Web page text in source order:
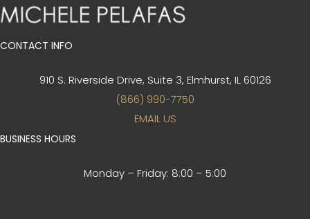
CONTACT INFO
910 S. Riverside Drive, Suite 3, Elmhurst, IL 60126
(866) 990-7750
EMAIL US
BUSINESS HOURS
Monday – Friday: 8:00 – 5:00